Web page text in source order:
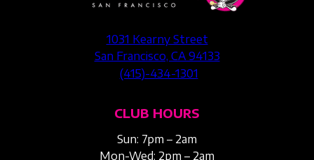
1031 Kearny Street
San Francisco, CA 94133
(415)-434-1301
CLUB HOURS
Sun: 7pm – 2am
Mon-Wed: 2pm – 2am